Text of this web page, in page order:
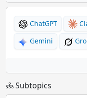
ChatGPT
Gemini
Subtopics